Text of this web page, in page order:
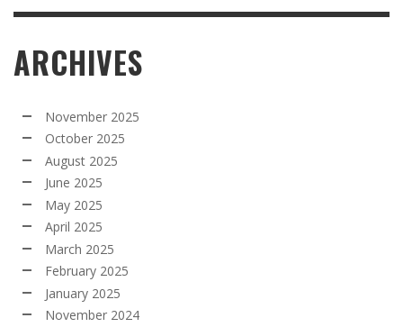
ARCHIVES
November 2025
October 2025
August 2025
June 2025
May 2025
April 2025
March 2025
February 2025
January 2025
November 2024